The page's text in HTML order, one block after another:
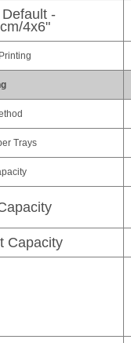
-
4x6"
Trays
Capacity